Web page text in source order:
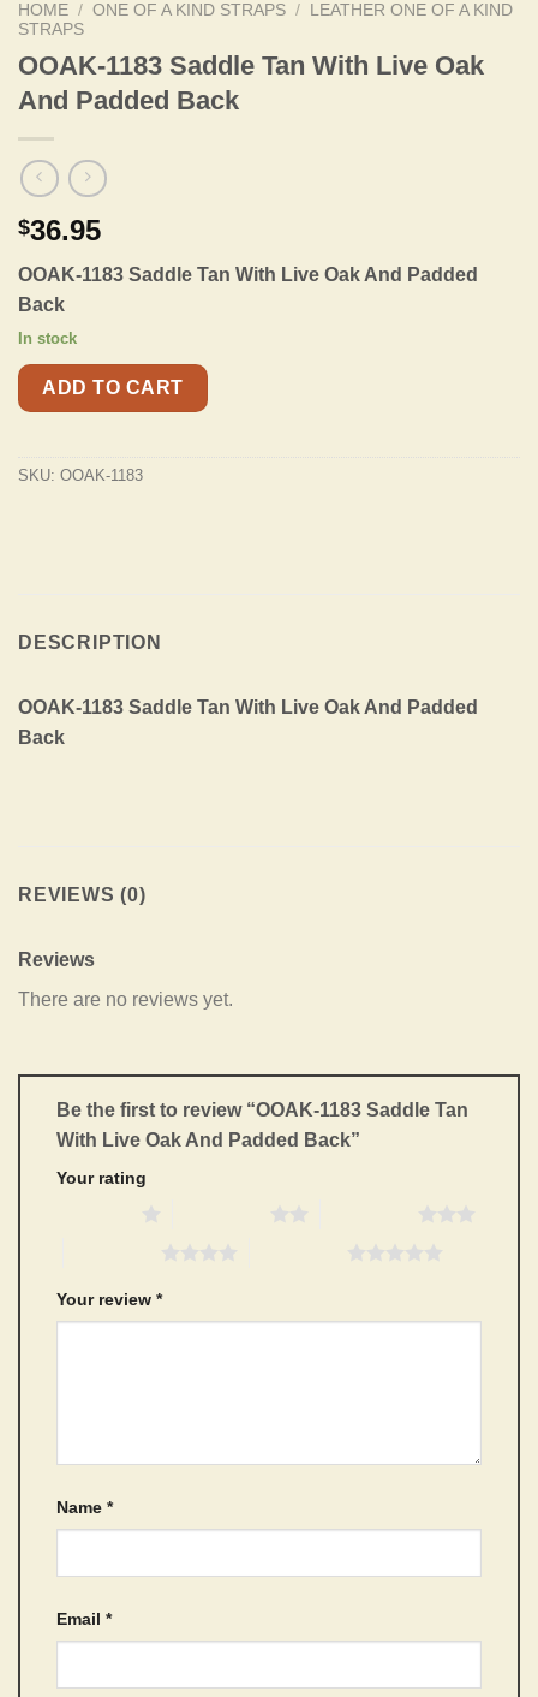
HOME / ONE OF A KIND STRAPS /
LEATHER ONE OF A KIND
STRAPS
OOAK-1183 Saddle Tan With Live Oak
And Padded Back
$36.95
OOAK-1183 Saddle Tan With Live Oak And Padded
Back
In stock
ADD TO CART
SKU: OOAK-1183
DESCRIPTION
OOAK-1183 Saddle Tan With Live Oak And Padded
Back
REVIEWS (0)
Reviews
There are no reviews yet.
Be the first to review “OOAK-1183 Saddle Tan
With Live Oak And Padded Back”
Your rating
Your review *
Name *
Email *